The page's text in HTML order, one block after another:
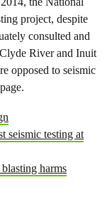
project, despite
consulted and
River and Inuit
opposed to seismic
seismic testing at
harms